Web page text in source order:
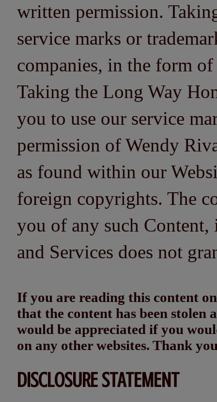
written permission.
service marks or
companies, in the form
Taking the Long Way
you to use our service
permission of Wendy
as found within our
foreign copyrights. The
you of any such
and Services does not
If you are reading this content
that the content has been
would be appreciated if you
on any other websites. Thank
DISCLOSURE STATEMENT